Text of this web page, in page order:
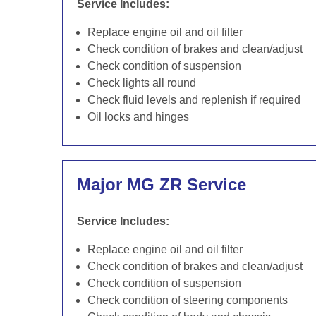
Service Includes:
Replace engine oil and oil filter
Check condition of brakes and clean/adjust
Check condition of suspension
Check lights all round
Check fluid levels and replenish if required
Oil locks and hinges
Major MG ZR Service
Service Includes:
Replace engine oil and oil filter
Check condition of brakes and clean/adjust
Check condition of suspension
Check condition of steering components